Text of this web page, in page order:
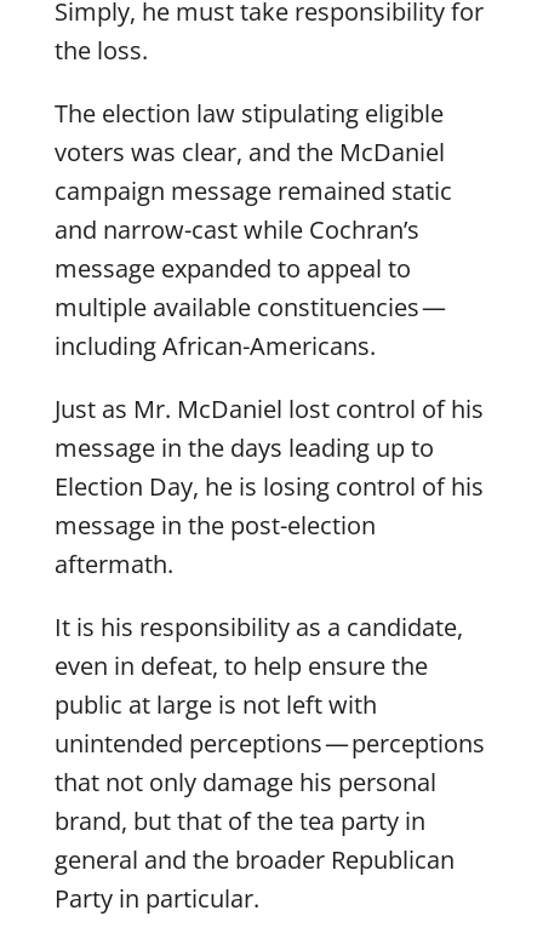
Simply, he must take responsibility for
the loss.
The election law stipulating eligible
voters was clear, and the McDaniel
campaign message remained static
and narrow-cast while Cochran’s
message expanded to appeal to
multiple available constituencies —
including African-Americans.
Just as Mr. McDaniel lost control of his
message in the days leading up to
Election Day, he is losing control of his
message in the post-election
aftermath.
It is his responsibility as a candidate,
even in defeat, to help ensure the
public at large is not left with
unintended perceptions — perceptions
that not only damage his personal
brand, but that of the tea party in
general and the broader Republican
Party in particular.